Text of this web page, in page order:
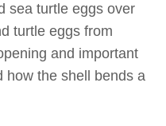
sea turtle eggs over
turtle eggs from
and important
how the shell bends a